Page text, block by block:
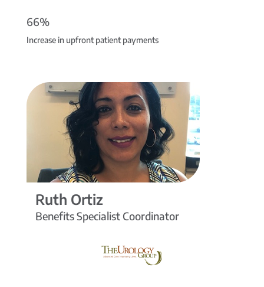
66%
Increase in upfront patient payments
Ruth Ortiz
Benefits Specialist Coordinator